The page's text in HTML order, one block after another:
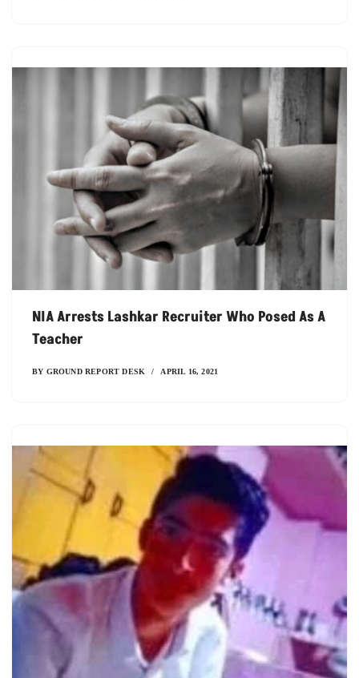
NIA Arrests Lashkar Recruiter Who Posed As A
Teacher
BY GROUND REPORT DESK APRIL 16, 2021